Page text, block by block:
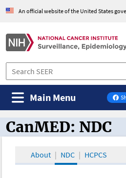
An official website of the United States
on
Main Menu
CanMED and the
CanMED: NDC
About NDC HCPCS